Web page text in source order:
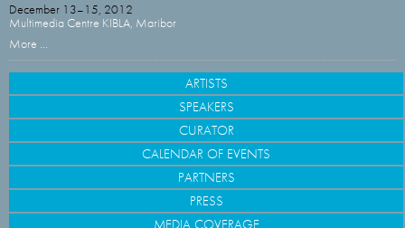
December 13–15, 2012
Multimedia Centre KIBLA, Maribor
More ...
ARTISTS
SPEAKERS
CURATOR
CALENDAR OF EVENTS
PARTNERS
PRESS
MEDIA COVERAGE